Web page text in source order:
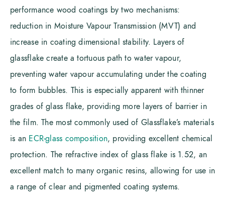
performance wood coatings by two mechanisms:
reduction in Moisture Vapour Transmission (MVT) and
increase in coating dimensional stability. Layers of
glassflake create a tortuous path to water vapour,
preventing water vapour accumulating under the coating
to form bubbles. This is especially apparent with thinner
grades of glass flake, providing more layers of barrier in
the film. The most commonly used of Glassflake’s materials
is an ECR-glass composition, providing excellent chemical
protection. The refractive index of glass flake is 1.52, an
excellent match to many organic resins, allowing for use in
a range of clear and pigmented coating systems.